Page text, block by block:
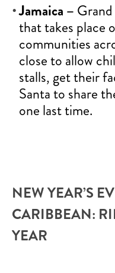
Jamaica –
that takes place
communities
close to allow
stalls, get their
Santa to share
one last time.
NEW YEAR’S
CARIBBEAN:
YEAR